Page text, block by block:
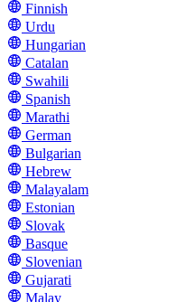
Finnish
Urdu
Hungarian
Catalan
Swahili
Spanish
Marathi
German
Bulgarian
Hebrew
Malayalam
Estonian
Slovak
Basque
Slovenian
Gujarati
Malay